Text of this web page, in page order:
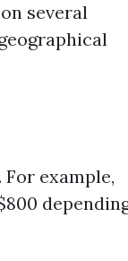
several
example,